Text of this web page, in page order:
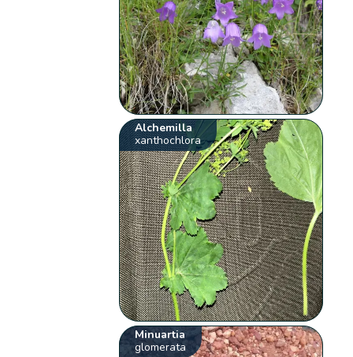
Alchemilla
xanthochlora
Minuartia
glomerata